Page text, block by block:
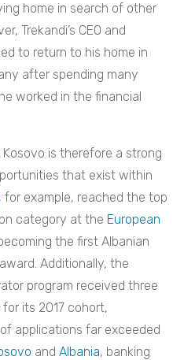
home in search of other
Trekandi’s CEO and
to return to his home in
after spending many
worked in the financial
Kosovo is therefore a strong
that exist within
, for example, reached the top
category at the European
the first Albanian
Additionally, the
program received three
its 2017 cohort,
applications far exceeded
and Albania, banking